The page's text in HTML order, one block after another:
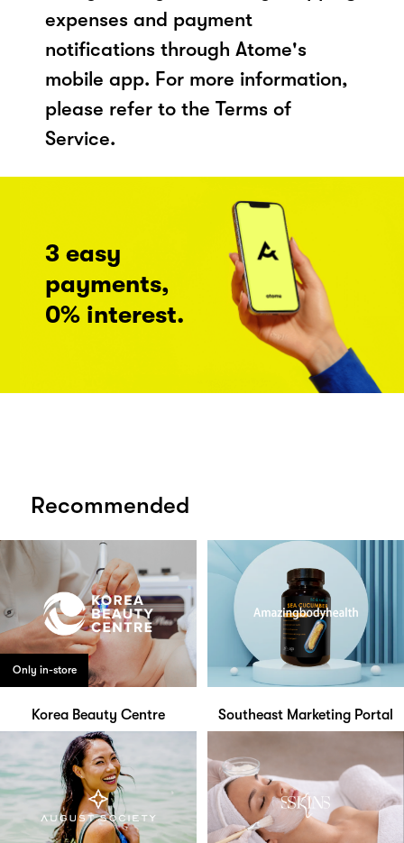
expenses and payment
notifications through Atome's
mobile app. For more information,
please refer to the Terms of
Service.
3 easy
payments,
0% interest.
Recommended
Only in-store
Korea Beauty Centre Southeast Marketing Portal